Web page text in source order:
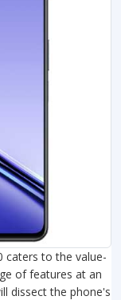
caters to the value-
of features at an
dissect the phone's